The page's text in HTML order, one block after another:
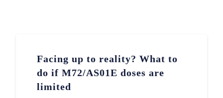
Facing up to reality? What to
do if M72/AS01E doses are
limited